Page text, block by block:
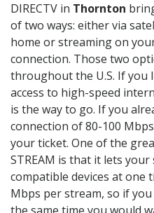
DIRECTV in Thornton
of two ways: either via
home or streaming on
connection. Those two
throughout the U.S. If you
access to high-speed
is the way to go. If you
connection of 80-100
your ticket. One of the
STREAM is that it lets
compatible devices at one
Mbps per stream, so if